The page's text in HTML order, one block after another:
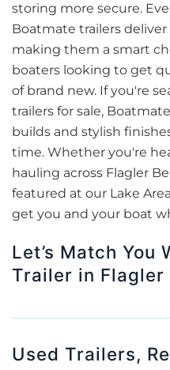
storing more secure.
Boatmate trailers
making them a smart
boaters looking to get
of brand new. If you're
trailers for sale,
builds and stylish
time. Whether you're
hauling across Flagler
featured at our Lake
get you and your boat
Let’s Match You
Trailer in Flagler
Used Trailers,